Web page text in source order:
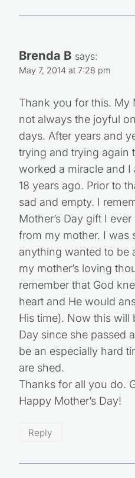
Brenda B says:
May 7, 2014 at 7:28 pm
Thank you for this. My
not always the joyful
days. After years and
trying and trying again
worked a miracle and
18 years ago. Prior to
sad and empty. I
Mother’s Day gift I
from my mother. I was
anything wanted to be
my mother’s loving
remember that God
heart and He would
His time). Now this will
Day since she passed
be an especially hard
are shed.
Thanks for all you do.
Happy Mother’s Day!
Reply